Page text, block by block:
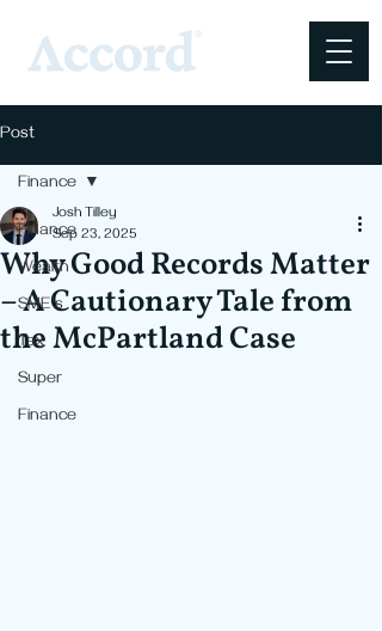
Post
Finance
Wealth
SME's
Tax
Super
Finance
Finance
Why Good Records Matter
– A Cautionary Tale from
the McPartland Case
Josh Tilley
Sep 23, 2025